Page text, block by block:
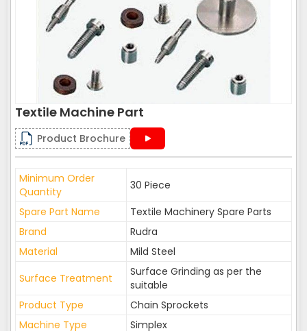
Textile Machine Part
Product Brochure
Minimum Order
Quantity
30 Piece
Spare Part Name
Textile Machinery Spare Parts
Brand
Rudra
Material
Mild Steel
Surface Treatment
Surface Grinding as per the
suitable
Product Type
Chain Sprockets
Machine Type
Simplex